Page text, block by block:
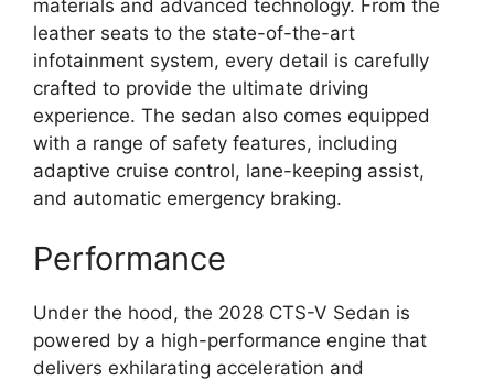
materials and advanced technology. From the
leather seats to the state-of-the-art
infotainment system, every detail is carefully
crafted to provide the ultimate driving
experience. The sedan also comes equipped
with a range of safety features, including
adaptive cruise control, lane-keeping assist,
and automatic emergency braking.
Performance
Under the hood, the 2028 CTS-V Sedan is
powered by a high-performance engine that
delivers exhilarating acceleration and